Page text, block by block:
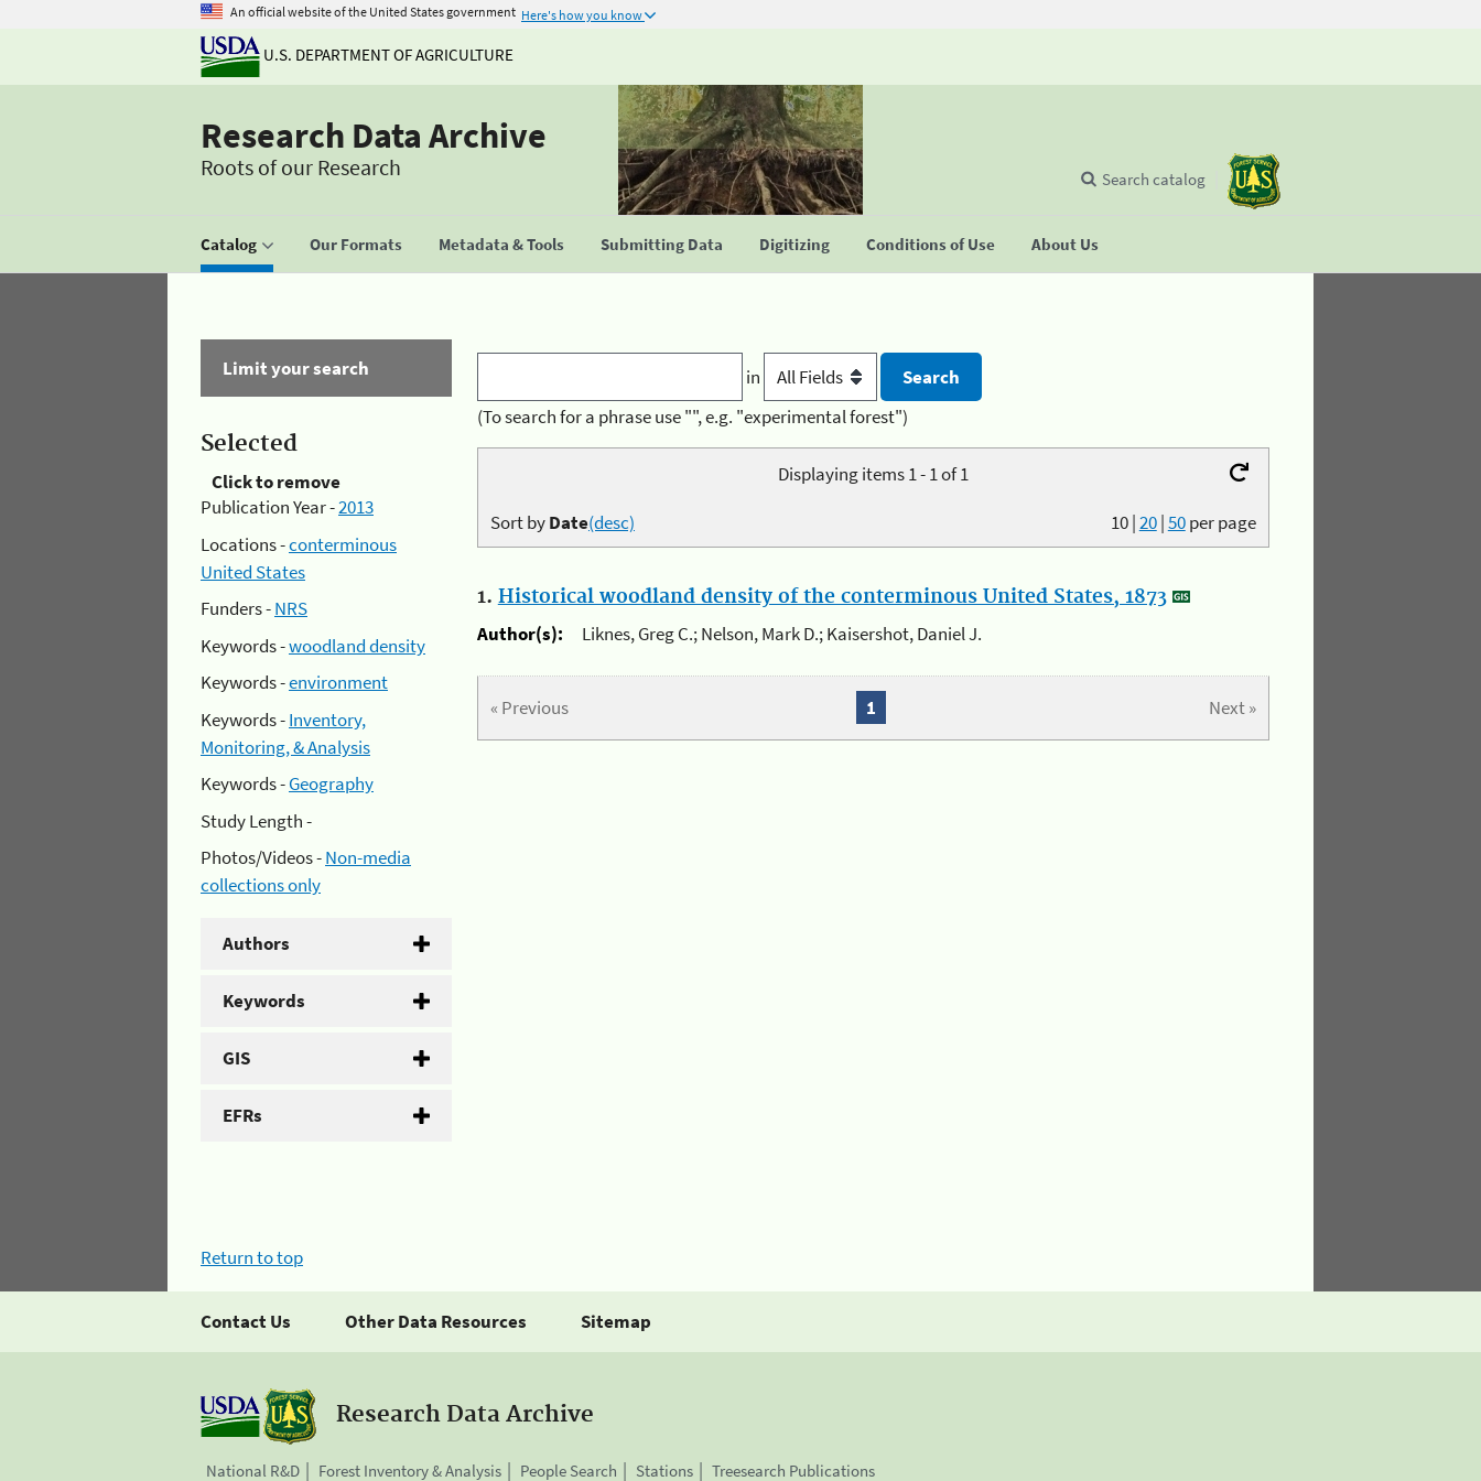
An official website of the United States government Here's how you know
U.S. DEPARTMENT OF AGRICULTURE
Research Data Archive
Roots of our Research
Catalog Our Formats Metadata & Tools Submitting Data Digitizing Conditions of Use About Us
Search catalog
Limit your search
Selected
Click to remove
Publication Year -2013
Locations -conterminous
United States
Funders -NRS
Keywords -woodland density
Keywords -environment
Keywords -Inventory,
Monitoring, & Analysis
Keywords -Geography
Study Length -
Photos/Videos -Non-media
collections only
Authors
Keywords
GIS
EFRs
in
(To search for a phrase use "", e.g. "experimental forest")
Displaying items 1 - 1 of 1
10|20|50per page
Sort byDate(desc)
1. Historical woodland density of the conterminous United States, 1873
Author(s):
Liknes, Greg C.; Nelson, Mark D.; Kaisershot, Daniel J.
« Previous Next »
1
Return to top
Contact Us Other Data Resources Sitemap
Research Data Archive
National R&D Forest Inventory & Analysis People Search Stations Treesearch Publications